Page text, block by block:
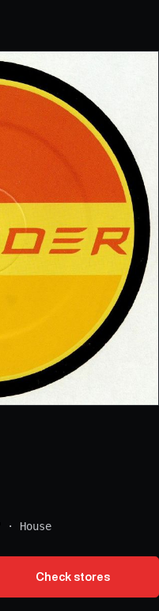
· House
Check stores